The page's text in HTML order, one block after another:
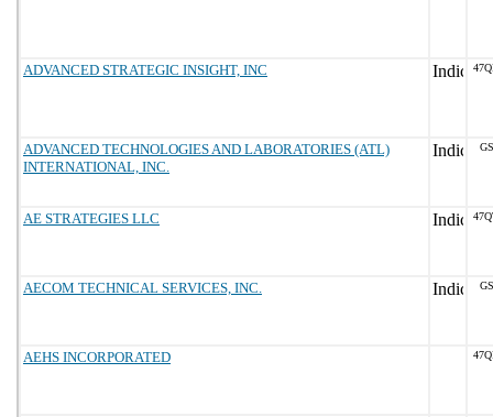
ADVANCED STRATEGIC INSIGHT, INC
ADVANCED TECHNOLOGIES AND LABORATORIES (ATL)
INTERNATIONAL, INC.
AE STRATEGIES LLC
AECOM TECHNICAL SERVICES, INC.
AEHS INCORPORATED